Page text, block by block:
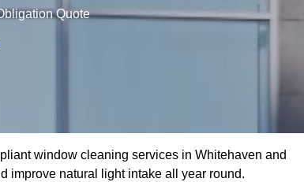
Quote
window cleaning services in Whitehaven and
improve natural light intake all year round.